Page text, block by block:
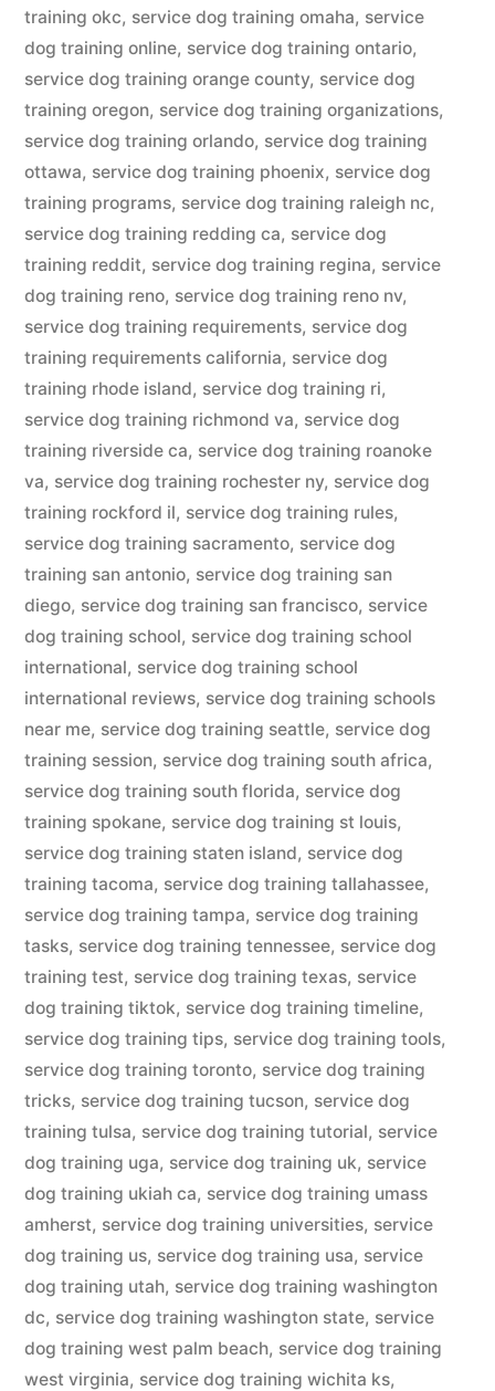
training okc, service dog training omaha, service
dog training online, service dog training ontario,
service dog training orange county, service dog
training oregon, service dog training organizations,
service dog training orlando, service dog training
ottawa, service dog training phoenix, service dog
training programs, service dog training raleigh nc,
service dog training redding ca, service dog
training reddit, service dog training regina, service
dog training reno, service dog training reno nv,
service dog training requirements, service dog
training requirements california, service dog
training rhode island, service dog training ri,
service dog training richmond va, service dog
training riverside ca, service dog training roanoke
va, service dog training rochester ny, service dog
training rockford il, service dog training rules,
service dog training sacramento, service dog
training san antonio, service dog training san
diego, service dog training san francisco, service
dog training school, service dog training school
international, service dog training school
international reviews, service dog training schools
near me, service dog training seattle, service dog
training session, service dog training south africa,
service dog training south florida, service dog
training spokane, service dog training st louis,
service dog training staten island, service dog
training tacoma, service dog training tallahassee,
service dog training tampa, service dog training
tasks, service dog training tennessee, service dog
training test, service dog training texas, service
dog training tiktok, service dog training timeline,
service dog training tips, service dog training tools,
service dog training toronto, service dog training
tricks, service dog training tucson, service dog
training tulsa, service dog training tutorial, service
dog training uga, service dog training uk, service
dog training ukiah ca, service dog training umass
amherst, service dog training universities, service
dog training us, service dog training usa, service
dog training utah, service dog training washington
dc, service dog training washington state, service
dog training west palm beach, service dog training
west virginia, service dog training wichita ks,